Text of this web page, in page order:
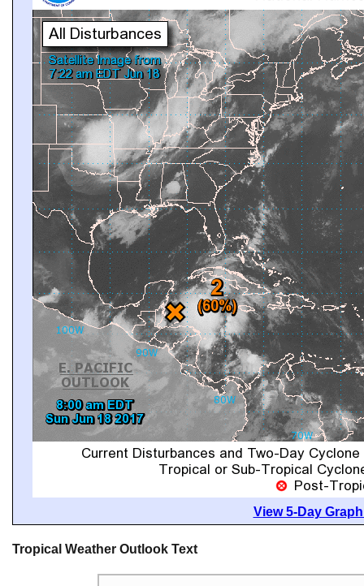
View 5-Day
Tropical Weather Outlook Text